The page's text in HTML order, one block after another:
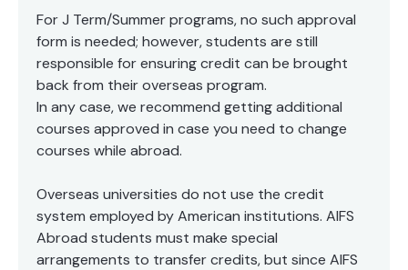
For J Term/Summer programs, no such approval
form is needed; however, students are still
responsible for ensuring credit can be brought
back from their overseas program.
In any case, we recommend getting additional
courses approved in case you need to change
courses while abroad.
Overseas universities do not use the credit
system employed by American institutions. AIFS
Abroad students must make special
arrangements to transfer credits, but since AIFS